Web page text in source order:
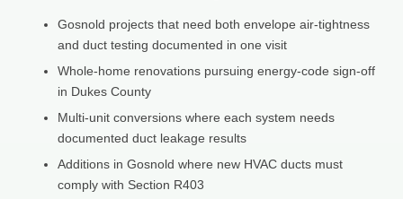
Gosnold projects that need both envelope air-tightness
and duct testing documented in one visit
Whole-home renovations pursuing energy-code sign-off
in Dukes County
Multi-unit conversions where each system needs
documented duct leakage results
Additions in Gosnold where new HVAC ducts must
comply with Section R403